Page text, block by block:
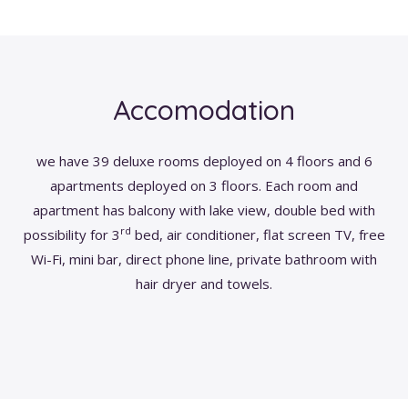
Accomodation
we have 39 deluxe rooms deployed on 4 floors and 6
apartments deployed on 3 floors. Each room and
apartment has balcony with lake view, double bed with
possibility for 3 rd bed, air conditioner, flat screen TV, free
Wi-Fi, mini bar, direct phone line, private bathroom with
hair dryer and towels.